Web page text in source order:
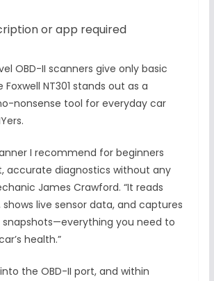
or app required
OBD-II scanners give only basic
NT301 stands out as a
nonsense tool for everyday car
I recommend for beginners
accurate diagnostics without any
James Crawford. “It reads
live sensor data, and captures
you need to
health.”
the OBD-II port, and within